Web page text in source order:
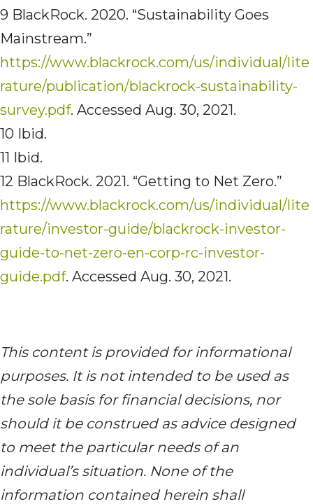
9 BlackRock. 2020. “Sustainability Goes
Mainstream.”
https://www.blackrock.com/us/individual/lite
rature/publication/blackrock-sustainability-
survey.pdf. Accessed Aug. 30, 2021.
10 Ibid.
11 Ibid.
12 BlackRock. 2021. “Getting to Net Zero.”
https://www.blackrock.com/us/individual/lite
rature/investor-guide/blackrock-investor-
guide-to-net-zero-en-corp-rc-investor-
guide.pdf. Accessed Aug. 30, 2021.
This content is provided for informational
purposes. It is not intended to be used as
the sole basis for financial decisions, nor
should it be construed as advice designed
to meet the particular needs of an
individual’s situation. None of the
information contained herein shall